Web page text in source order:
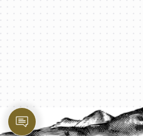
PROTECT YOUR